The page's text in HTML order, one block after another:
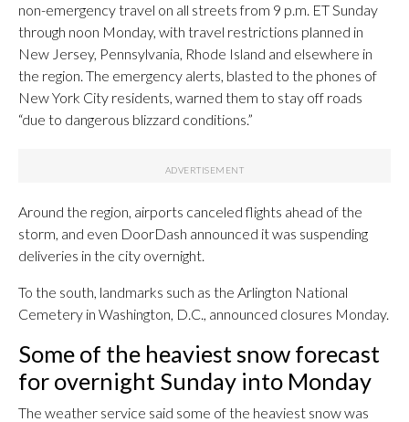
non-emergency travel on all streets from 9 p.m. ET Sunday
through noon Monday, with travel restrictions planned in
New Jersey, Pennsylvania, Rhode Island and elsewhere in
the region. The emergency alerts, blasted to the phones of
New York City residents, warned them to stay off roads
“due to dangerous blizzard conditions.”
Around the region, airports canceled flights ahead of the
storm, and even DoorDash announced it was suspending
deliveries in the city overnight.
To the south, landmarks such as the Arlington National
Cemetery in Washington, D.C., announced closures Monday.
Some of the heaviest snow forecast
for overnight Sunday into Monday
The weather service said some of the heaviest snow was